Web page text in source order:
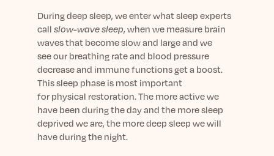
During deep sleep, we enter what sleep experts
call slow-wave sleep, when we measurebrain
wavesthatbecome slow and largeand we
seeour breathing rate and blood pressure
decreaseand immune functionsget a boost.
This sleep phase is most important
forphysical restoration.The more active we
have been during the day and the more sleep
deprived we are, the more deep sleep we will
have during the night.